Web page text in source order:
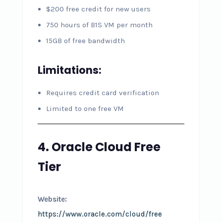
$200 free credit for new users
750 hours of B1S VM per month
15GB of free bandwidth
Limitations:
Requires credit card verification
Limited to one free VM
4. Oracle Cloud Free
Tier
Website:
https://www.oracle.com/cloud/free